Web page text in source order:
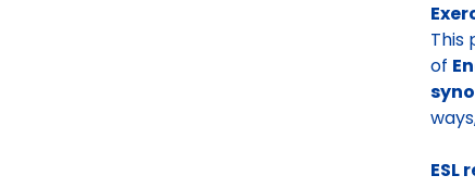
This
of
ESL